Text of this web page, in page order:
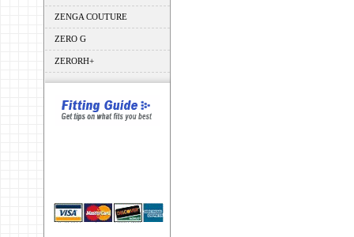
ZENGA COUTURE
ZERO G
ZERORH+